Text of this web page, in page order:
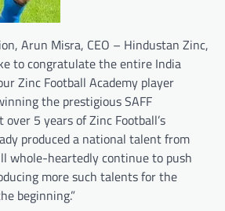
Arun Misra, CEO – Hindustan Zinc,
to congratulate the entire India
Zinc Football Academy player
the prestigious SAFF
5 years of Zinc Football’s
produced a national talent from
whole-heartedly continue to push
more such talents for the
beginning.”